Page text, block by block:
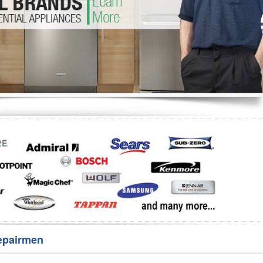
Repair